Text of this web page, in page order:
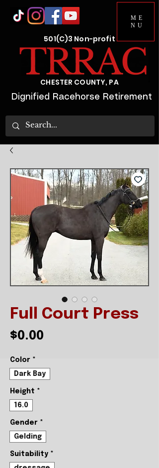
ME
NU
Dignified Racehorse Retirement
501(C)3 Non-profit
CHESTER COUNTY, PA
Full Court Press
$0.00
Color *
Dark Bay
Height *
16.0
Gender *
Gelding
Suitability *